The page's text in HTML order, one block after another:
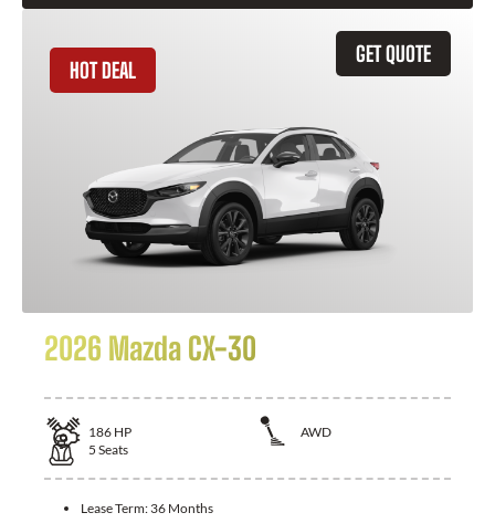
GET QUOTE
HOT DEAL
2026 Mazda CX-30
186 HP
AWD
5 Seats
Lease Term: 36 Months